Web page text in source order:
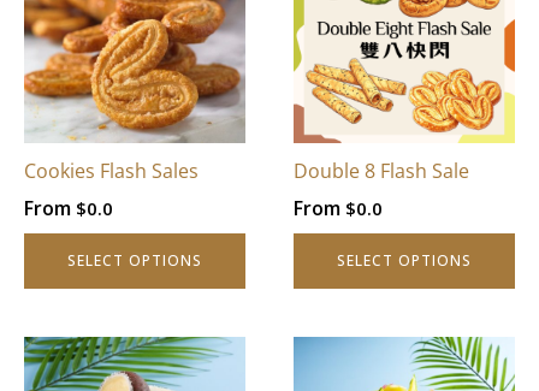
Cookies Flash Sales
From $0.0
SELECT OPTIONS
Double 8 Flash Sale
From $0.0
SELECT OPTIONS
This
product